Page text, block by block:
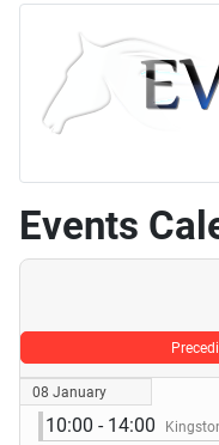
Events
08 January
10:00 - 14:00